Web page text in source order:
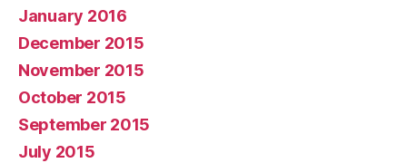
January 2016
December 2015
November 2015
October 2015
September 2015
July 2015